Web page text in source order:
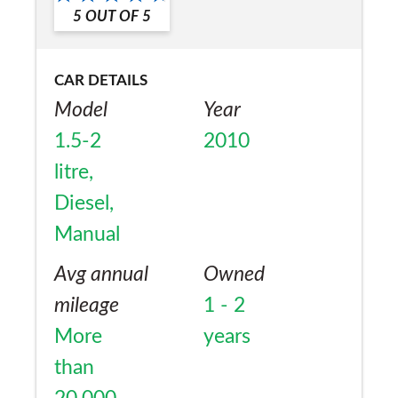
5 OUT OF 5
CAR DETAILS
Model
1.5-2
litre,
Diesel,
Manual
Year
2010
Avg annual
mileage
More
than
Owned
1 - 2
years